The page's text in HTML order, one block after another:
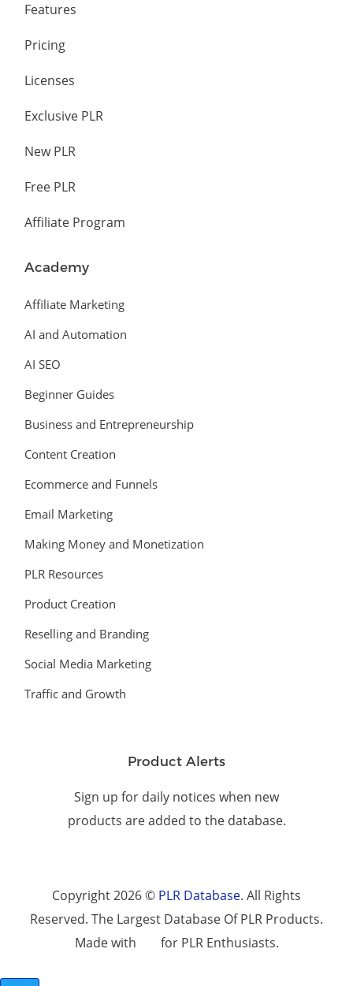
Features
Pricing
Licenses
Exclusive PLR
New PLR
Free PLR
Affiliate Program
Academy
Affiliate Marketing
AI and Automation
AI SEO
Beginner Guides
Business and Entrepreneurship
Content Creation
Ecommerce and Funnels
Email Marketing
Making Money and Monetization
PLR Resources
Product Creation
Reselling and Branding
Social Media Marketing
Traffic and Growth
Product Alerts
Sign up for daily notices when new
products are added to the database.
Copyright 2026 © PLR Database. All Rights
Reserved. The Largest Database Of PLR Products.
Made with
for PLR Enthusiasts.